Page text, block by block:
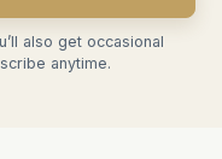
also get occasional
anytime.